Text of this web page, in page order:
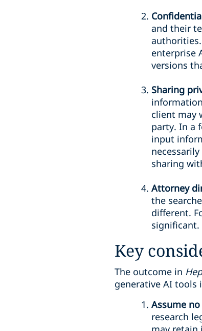
and their
enterprise
versions
Sharing
client may
party. In a
input
sharing
Attorney
the
different.
significant.
Key
The outcome in
generative AI
Assume
research